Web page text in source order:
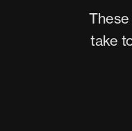
take